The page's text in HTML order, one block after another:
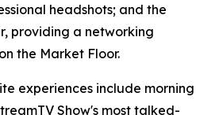
headshots; and the
providing a networking
the Market Floor.
experiences include morning
Show's most talked-